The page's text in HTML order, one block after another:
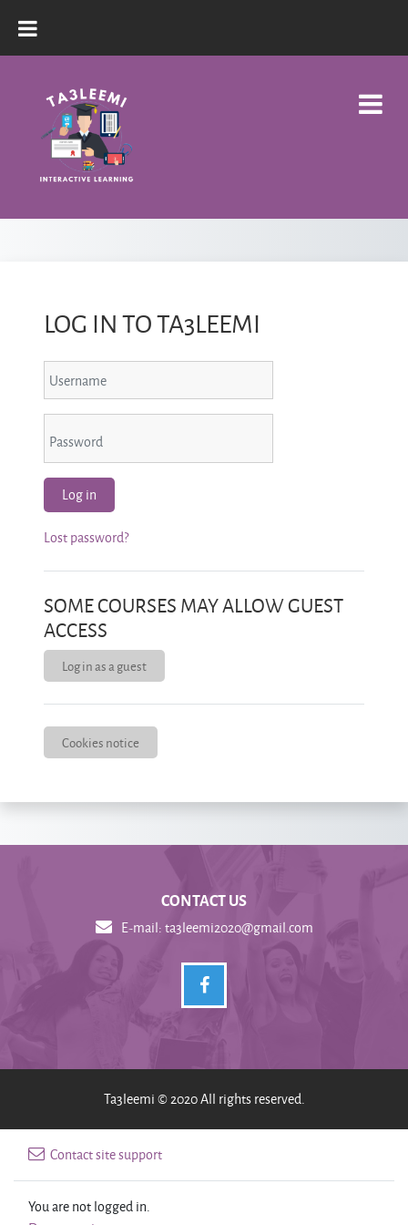
LOG IN TO TA3LEEMI
Log in
Lost password?
SOME COURSES MAY ALLOW GUEST
ACCESS
Log in as a guest
Cookies notice
CONTACT US
E-mail:ta3leemi2020@gmail.com
Ta3leemi © 2020 All rights reserved.
Contact site support
You are not logged in.